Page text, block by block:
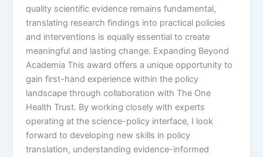
quality scientific evidence remains fundamental,
translating research findings into practical policies
and interventions is equally essential to create
meaningful and lasting change. Expanding Beyond
Academia This award offers a unique opportunity to
gain first-hand experience within the policy
landscape through collaboration with The One
Health Trust. By working closely with experts
operating at the science-policy interface, I look
forward to developing new skills in policy
translation, understanding evidence-informed